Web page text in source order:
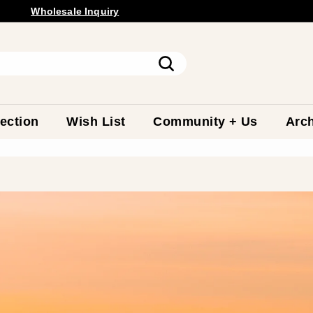
Pause
WholesaleInquiry
Free Shipping Available.
Wish List Community + Us